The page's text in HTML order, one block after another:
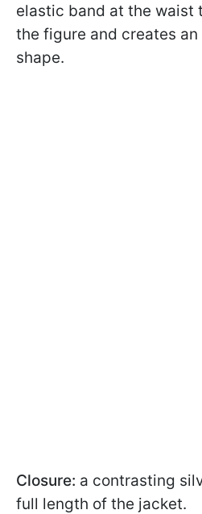
elastic band at the waist
the figure and creates
shape.
Closure: a contrasting
full length of the jacket.